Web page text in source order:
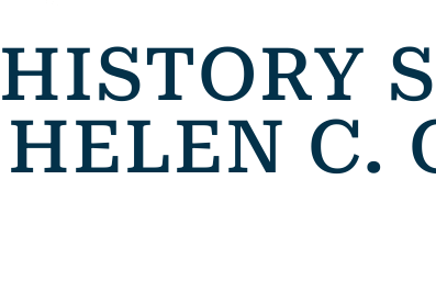
C.